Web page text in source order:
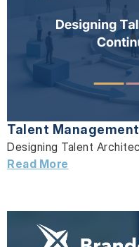
Talent
Designing Talent
Read More